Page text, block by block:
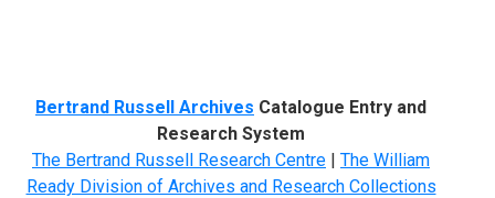
Bertrand Russell Archives Catalogue Entry and
Research System
The Bertrand Russell Research Centre | The William
Ready Division of Archives and Research Collections